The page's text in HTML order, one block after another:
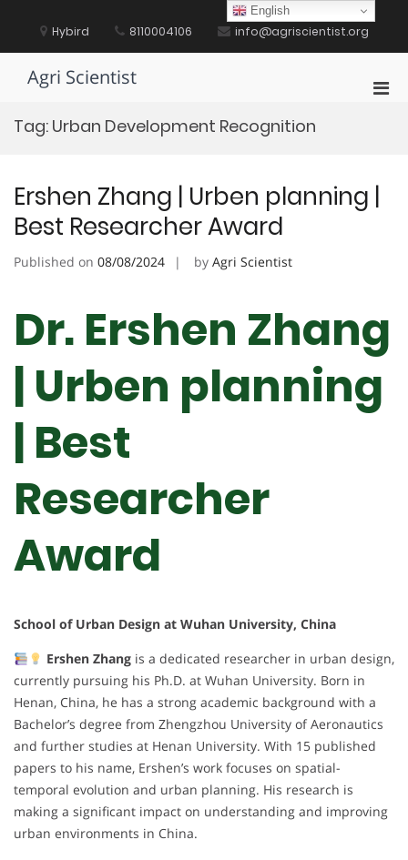
content Hybird 8110004106 info@agriscientist.org
Agri Scientist
Tag: Urban Development Recognition
Ershen Zhang | Urben planning |
Best Researcher Award
Published on 08/08/2024 by Agri Scientist
Dr. Ershen Zhang
| Urben planning
| Best
Researcher
Award
School of Urban Design at Wuhan University, China
Ershen Zhangis a dedicated researcher in urban design,
currently pursuing his Ph.D. at Wuhan University. Born in
Henan, China, he has a strong academic background with a
Bachelor’s degree from Zhengzhou University of Aeronautics
and further studies at Henan University. With 15 published
papers to his name, Ershen’s work focuses on spatial-
temporal evolution and urban planning. His research is
making a significant impact on understanding and improving
urban environments in China.
English